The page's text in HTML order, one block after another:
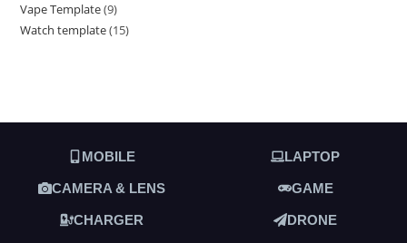
Vape Template 9
Watch template 15
MOBILE LAPTOP
CAMERA & LENS GAME
CHARGER DRONE